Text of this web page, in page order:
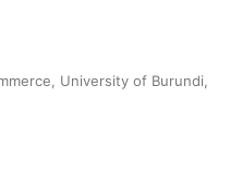
University of Burundi,